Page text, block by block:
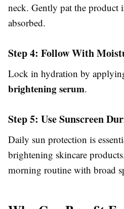
neck. Gently pat the
absorbed.
Step 4: Follow With
Lock in hydration by
brightening serum.
Step 5: Use Sunscreen
Daily sun protection is
brightening skincare
morning routine with broad